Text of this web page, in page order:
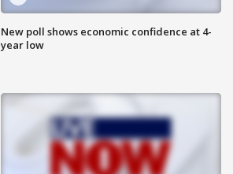
New poll shows economic confidence at 4-
year low